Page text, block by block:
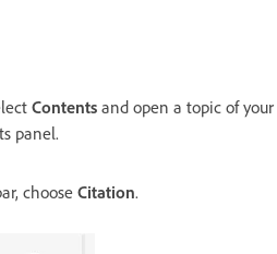
Contents and open a topic of your
panel.
choose Citation.